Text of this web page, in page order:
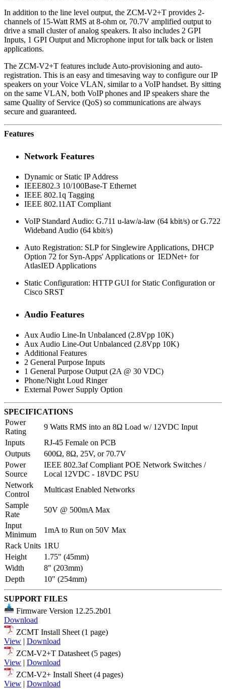
In addition to the line level output, the ZCM-V2+T provides 2-
channels of 15-Watt RMS at 8-ohm or, 70.7V amplified output to
drive a small cluster of analog speakers. It also includes 2 GPI
Inputs, 1 GPI Output and Microphone input for talk back or listen
applications.
The ZCM-V2+T features include Auto-provisioning and auto-
registration. This is an easy and timesaving way to configure our IP
speakers on your Voice VLAN, similar to a VoIP handset. By sitting
on the same VLAN, both VoIP phones and IP speakers share the
same Quality of Service (QoS) so communications are always
secure and guaranteed.
Features
Network Features
Dynamic or Static IP Address
IEEE802.3 10/100Base-T Ethernet
IEEE 802.1q Tagging
IEEE 802.11AT Compliant
VoIP Standard Audio: G.711 u-law/a-law (64 kbit/s) or G.722
Wideband Audio (64 kbit/s)
Auto Registration: SLP for Singlewire Applications, DHCP
Option 72 for Syn-Apps' Applications or IEDNet+ for
AtlasIED Applications
Static Configuration: HTTP GUI for Static Configuration or
Cisco SRST
Audio Features
Aux Audio Line-In Unbalanced (2.8Vpp 10K)
Aux Audio Line-Out Unbalanced (2.8Vpp 10K)
Additional Features
2 General Purpose Inputs
1 General Purpose Output (2A @ 30 VDC)
Phone/Night Loud Ringer
External Power Supply Option
SPECIFICATIONS
Power
Rating
9 Watts RMS into an 8Ω Load w/ 12VDC Input
Inputs
RJ-45 Female on PCB
Outputs
600Ω, 8Ω, 25V, or 70.7V
Power
Source
IEEE 802.3af Compliant POE Network Switches /
Local 12VDC - 18VDC PSU
Network
Control
Multicast Enabled Networks
Sample
Rate
50V @ 500mA Max
Input
Minimum
1mA to Run on 50V Max
Rack Units 1RU
Height
1.75" (45mm)
Width
8" (203mm)
Depth
10" (254mm)
SUPPORT FILES
Firmware Version 12.25.2b01
Download
ZCMT Install Sheet (1 page)
View | Download
ZCM-V2+T Datasheet (5 pages)
View | Download
ZCM-V2+ Install Sheet (4 pages)
View | Download